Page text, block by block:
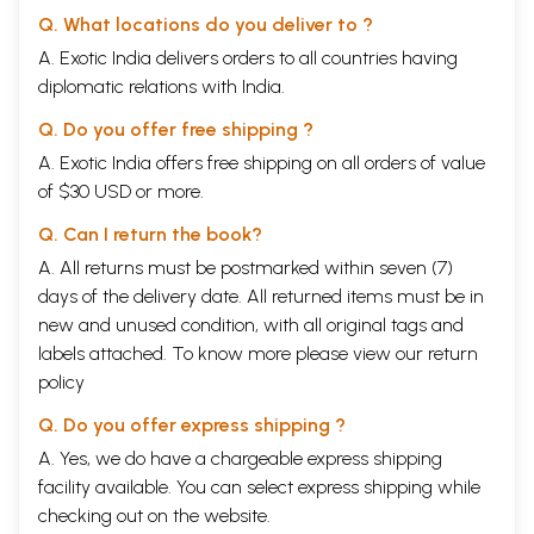
prosperity, relationships, marriage, friends, enemies, prosperity and
other departments of life have been discussed.
The tenth chapter is devoted to the thirteen principles for judgment. In
the end we have added the following Appendices:
Appendix I: influence of planets viz., Uranus, Mercury, Neptune etc. in
transit because they bring about a change in the general trends which
in turn effects the individual charts.
Appendix II: deals with the influence of Uranus and its aspect with
Appendix III: deals with the effects of Neptune and the aspect that
Neptune forms with other planets.
We are sure that after going through this book of Aspects, the readers
will be well equipped to understand the resultant effects of the
configurations between different planets. The effects of Uranus,
Neptune, Pluto etc. is added because without this the book will not be
complete in itself.
Brahma turns a beggar into a King, a king into a beggar; a wealthy man
into man and a poverty stricken person into a rich man.
Introduction
The science of the heavens is broadly divided into two branches 
astronomy and astrology. Astrology itself has many branches  mundane
astrology, which deals with rains, meteorology, crops, storms, floods
and droughts, fires, volcanic eruptions, seismic disturbances, natural
Q. What locations do you deliver to ?
A. Exotic India delivers orders to all countries having
diplomatic relations with India.
Q. Do you offer free shipping ?
A. Exotic India offers free shipping on all orders of value
of $30 USD or more.
Q. Can I return the book?
A. All returns must be postmarked within seven (7)
days of the delivery date. All returned items must be in
new and unused condition, with all original tags and
labels attached. To know more please view our return
policy
Q. Do you offer express shipping ?
A. Yes, we do have a chargeable express shipping
facility available. You can select express shipping while
checking out on the website.